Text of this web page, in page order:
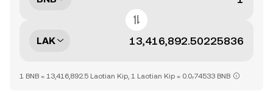
LAK
1 BNB = 13,416,892.5 Laotian Kip, 1 Laotian Kip = 0.0₇74533 BNB